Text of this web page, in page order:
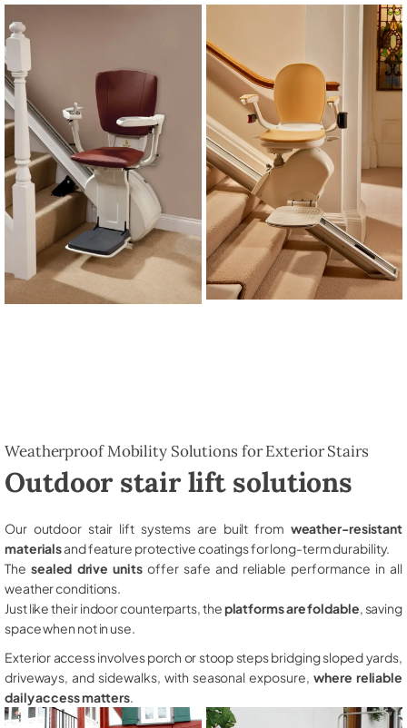
Weatherproof Mobility Solutions for Exterior Stairs
Outdoor stair lift solutions
Our outdoor stair lift systems are built from weather-resistant
materialsand feature protective coatings for long-term durability.
The sealed drive unitsoffer safe and reliable performance in all
weather conditions.
Just like their indoor counterparts, theplatforms are foldable , saving
space when not in use.
Exterior access involves porch or stoop steps bridging sloped yards,
driveways, and sidewalks, with seasonal exposure, where reliable
daily access matters